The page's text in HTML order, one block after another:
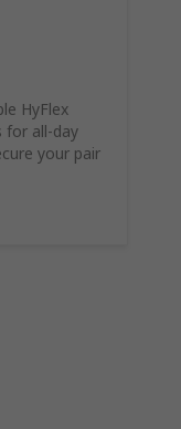
HyFlex
for all-day
your pair